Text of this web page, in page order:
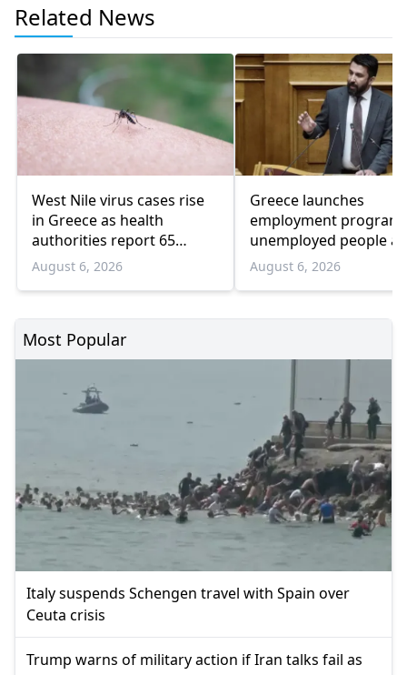
Related News
West Nile virus cases rise
in Greece as health
authorities report 65
infections and 6 deaths
August 6, 2026
Greece launches
employment
unemployed people
55 and over
August 6, 2026
Most Popular
Italy suspends Schengen travel with Spain over
Ceuta crisis
Trump warns of military action if Iran talks fail as